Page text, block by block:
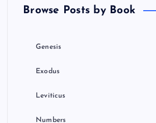
Browse Posts by Book
Genesis
Exodus
Leviticus
Numbers